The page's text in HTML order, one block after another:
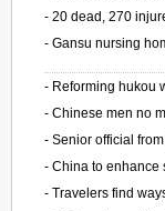
- 20 dead, 270
- Gansu nursing
- Reforming hukou
- Chinese men no
- Senior official
- China to enhance
- Travelers find